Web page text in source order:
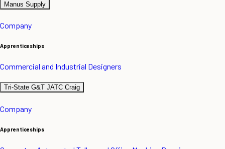
Manus Supply
Company
Apprenticeships
Commercial and Industrial Designers
Tri-State G&T JATC Craig
Company
Apprenticeships